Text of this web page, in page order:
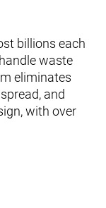
billions each
waste
eliminates
and
with over